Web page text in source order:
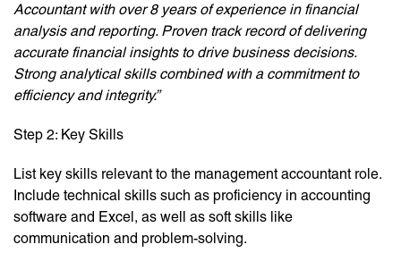
Accountant with over 8 years of experience in financial
analysis and reporting. Proven track record of delivering
accurate financial insights to drive business decisions.
Strong analytical skills combined with a commitment to
efficiency and integrity.”
Step 2: Key Skills
List key skills relevant to the management accountant role.
Include technical skills such as proficiency in accounting
software and Excel, as well as soft skills like
communication and problem-solving.